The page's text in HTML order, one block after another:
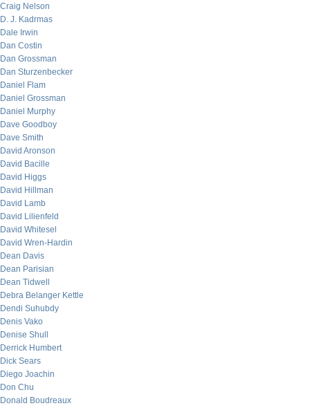
Craig Nelson
D. J. Kadrmas
Dale Irwin
Dan Costin
Dan Grossman
Dan Sturzenbecker
Daniel Flam
Daniel Grossman
Daniel Murphy
Dave Goodboy
Dave Smith
David Aronson
David Bacille
David Higgs
David Hillman
David Lamb
David Lilienfeld
David Whitesel
David Wren-Hardin
Dean Davis
Dean Parisian
Dean Tidwell
Debra Belanger Kettle
Dendi Suhubdy
Denis Vako
Denise Shull
Derrick Humbert
Dick Sears
Diego Joachin
Don Chu
Donald Boudreaux